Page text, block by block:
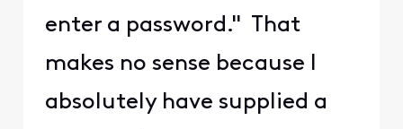
enter a password." That
makes no sense because I
absolutely have supplied a